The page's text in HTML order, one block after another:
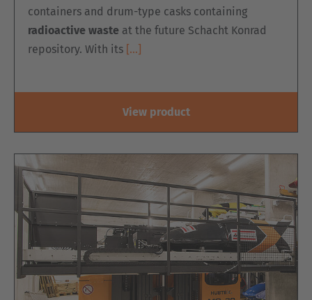
EUROPE
Belgium
Nederlands
Français Deutsch
Česká republika
containers and drum-type casks containing
radioactive waste at the future Schacht Konrad
repository. With its […]
View product